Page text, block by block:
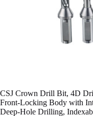
CSJ Crown Drill Bit, 4D
Front-Locking Body with
Deep-Hole Drilling,